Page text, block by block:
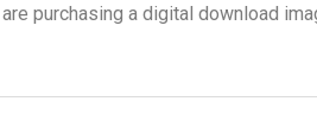
purchasing a digital download